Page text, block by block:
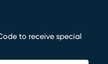
to receive special